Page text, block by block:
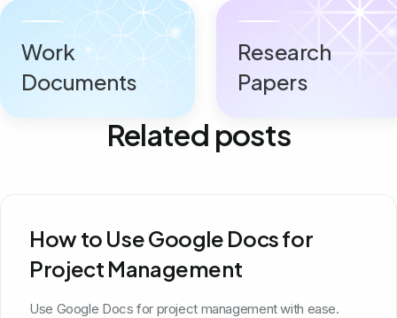
Work
Documents
Research
Papers
Related posts
How to Use Google Docs for
Project Management
Use Google Docs for project management with ease.